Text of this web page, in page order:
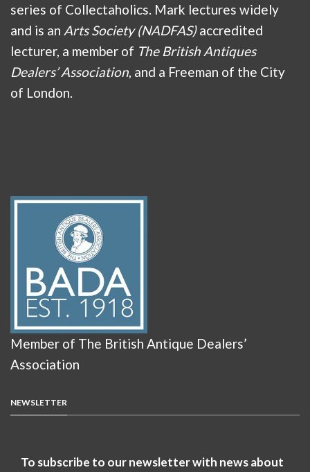
series of Collectaholics. Mark lectures widely
and is an Arts Society (NADFAS)accredited
lecturer, a member of The British Antiques
Dealers’ Association , and a Freeman of the City
of London.
Member of The British Antique Dealers’
Association
NEWSLETTER
To subscribe to our newsletter with news about